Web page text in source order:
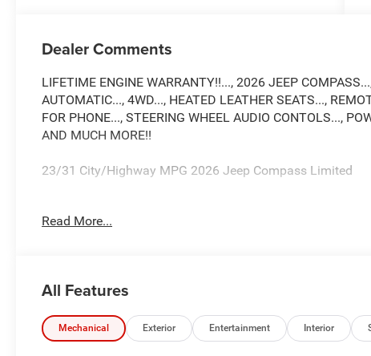
Dealer Comments
LIFETIME ENGINE WARRANTY!!..., 2026 JEEP
AUTOMATIC..., 4WD..., HEATED LEATHER SEATS...,
FOR PHONE..., STEERING WHEEL AUDIO CONTOLS...,
AND MUCH MORE!!
23/31 City/Highway MPG 2026 Jeep Compass Limited
staff and the greatest selection around, you won't be
Read More...
All Features
Mechanical Exterior Entertainment Interior